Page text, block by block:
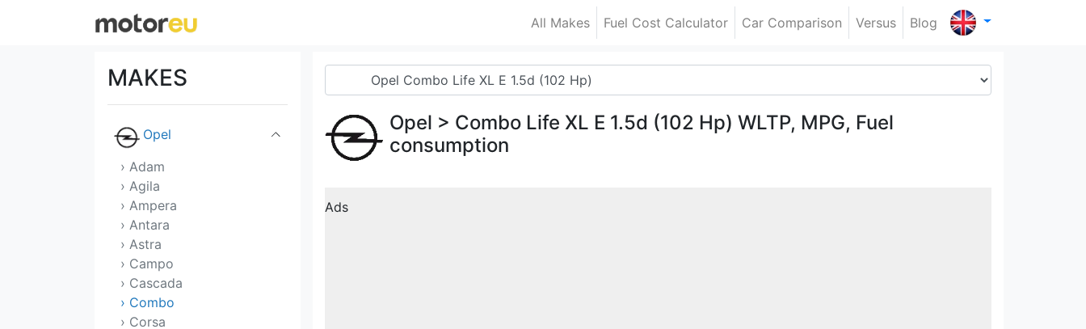
All Makes Fuel Cost Calculator Car Comparison Versus Blog
MAKES
Morgan
Opel
› Adam
› Agila
› Ampera
› Antara
› Astra
› Campo
› Cascada
› Combo
› Corsa
Opel > Combo Life XL E 1.5d (102 Hp) WLTP, MPG, Fuel
consumption
Ads